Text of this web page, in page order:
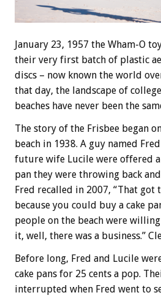
January 23, 1957 the Wham-O
their very first batch of plastic
discs – now known the world
that day, the landscape of
beaches have never been the
The story of the Frisbee began
beach in 1938. A guy named
future wife Lucile were offered
pan they were throwing back
Fred recalled in 2007, “That got
because you could buy a cake
people on the beach were
it, well, there was a business.”
Before long, Fred and Lucile
cake pans for 25 cents a pop.
interrupted when Fred went to